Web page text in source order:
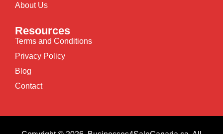
About Us
Resources
Terms and Conditions
Privacy Policy
Blog
Contact